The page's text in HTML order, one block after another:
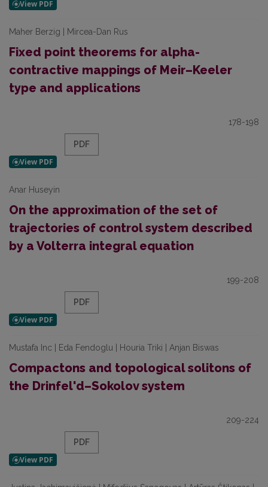
Maher Berzig | Mircea-Dan Rus
Fixed point theorems for alpha-
contractive mappings of Meir–Keeler
type and applications
178-198
PDF
Anar Huseyin
On the approximation of the set of
trajectories of control system described
by a Volterra integral equation
199-208
PDF
Mustafa Inc | Eda Fendoglu | Houria Triki | Anjan Biswas
Compactons and topological solitons of
the Drinfel'd–Sokolov system
209-224
PDF